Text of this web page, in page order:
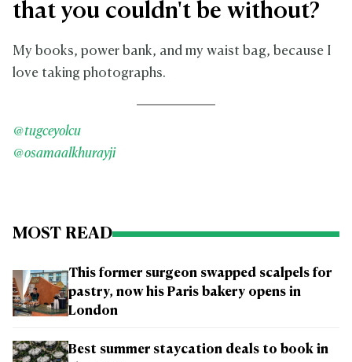
that you couldn't be without?
My books, power bank, and my waist bag, because I
love taking photographs.
@tugceyolcu
@osamaalkhurayji
MOST READ
This former surgeon swapped scalpels for
pastry, now his Paris bakery opens in
London
Best summer staycation deals to book in